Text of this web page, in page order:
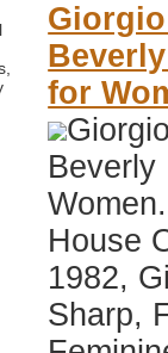
for
Beverly
House
1982,
Sharp,